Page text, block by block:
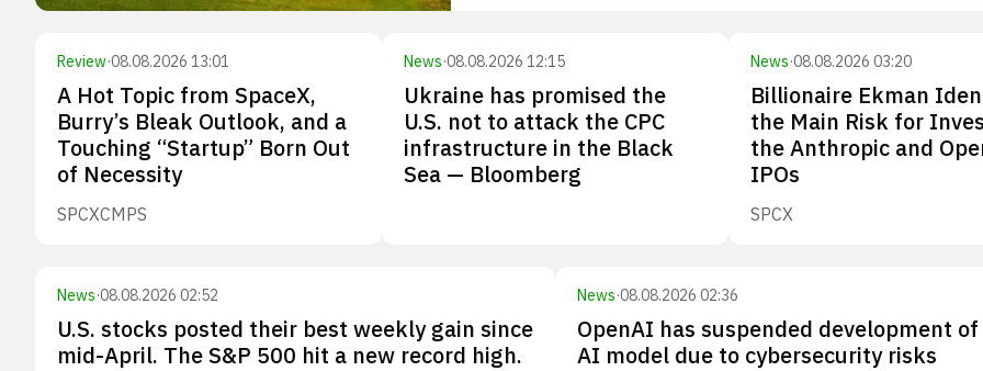
Review·08.08.2026 13:01
A Hot Topic from SpaceX,
Burry’s Bleak Outlook, and a
Touching “Startup” Born Out
of Necessity
SPCXCMPS
News·08.08.2026 12:15
Ukraine has promised the
U.S. not to attack the CPC
infrastructure in the Black
Sea — Bloomberg
News·08.08.2026 03:20
Billionaire Ekman
the Main Risk for
the Anthropic and
IPOs
SPCX
News·08.08.2026 02:52
U.S. stocks posted their best weekly gain since
mid-April. The S&P 500 hit a new record high.
News·08.08.2026 02:36
OpenAI has suspended development
AI model due to cybersecurity risks